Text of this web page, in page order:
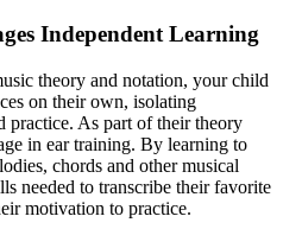
Independent Learning
theory and notation, your child
on their own, isolating
practice. As part of their theory
in ear training. By learning to
chords and other musical
needed to transcribe their favorite
motivation to practice.